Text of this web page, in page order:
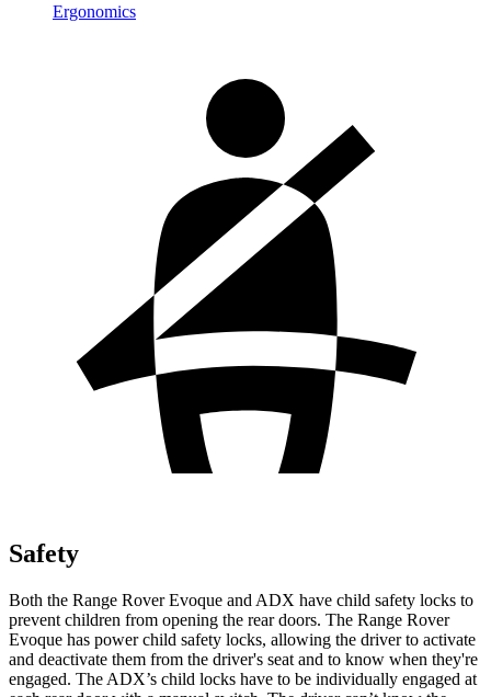
Ergonomics
Safety
Both the Range Rover Evoque and ADX have child safety locks to
prevent children from opening the rear doors. The Range Rover
Evoque has power child safety locks, allowing the driver to activate
and deactivate them from the driver's seat and to know when they're
engaged. The ADX’s child locks have to be individually engaged at